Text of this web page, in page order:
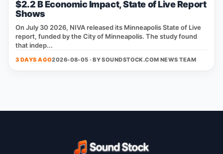
$2.2 B Economic Impact, State of Live Report
Shows
On July 30 2026, NIVA released its Minneapolis State of Live
report, funded by the City of Minneapolis. The study found
that indep...
3 DAYS AGO2026-08-05 · BYSOUNDSTOCK.COM NEWS TEAM